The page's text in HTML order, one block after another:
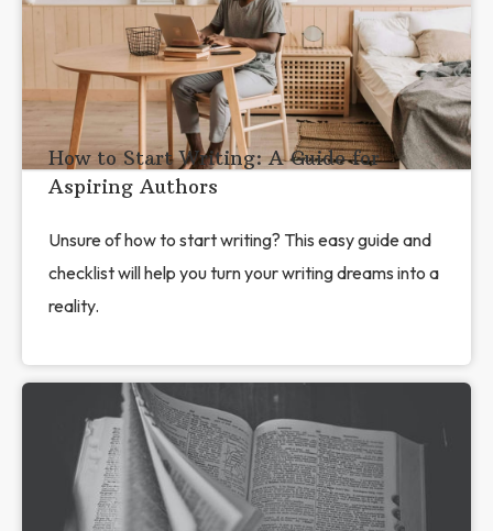
How to Start Writing: A Guide for
Aspiring Authors
Unsure of how to start writing? This easy guide and
checklist will help you turn your writing dreams into a
reality.